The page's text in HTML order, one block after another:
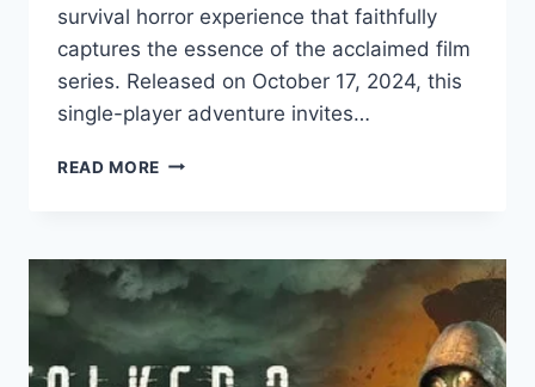
survival horror experience that faithfully
captures the essence of the acclaimed film
series. Released on October 17, 2024, this
single-player adventure invites…
READ MORE A
ROAD
AHEAD
THRILLING